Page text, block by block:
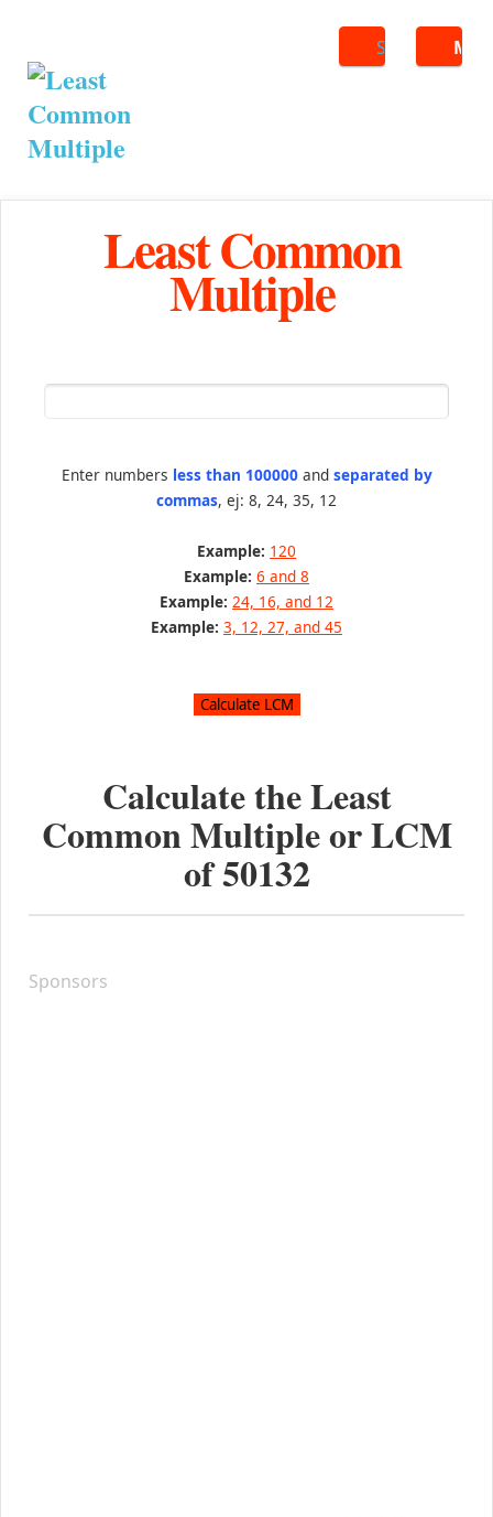
Search
Least Common
Multiple
Enter numbers less than 100000and separated by
commas, ej: 8, 24, 35, 12
Example: 120
Example: 6 and 8
Example: 24, 16, and 12
Example: 3, 12, 27, and 45
Calculate the Least
Common Multiple or LCM
of50132
Sponsors